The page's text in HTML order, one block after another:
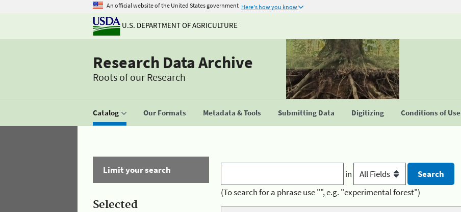
An official website of the United States government Here's how you know
U.S. DEPARTMENT OF AGRICULTURE
Research Data Archive
Roots of our Research
Catalog Our Formats Metadata & Tools Submitting Data Digitizing Conditions of Use
Limit your search
Selected
in
(To search for a phrase use "", e.g. "experimental forest")